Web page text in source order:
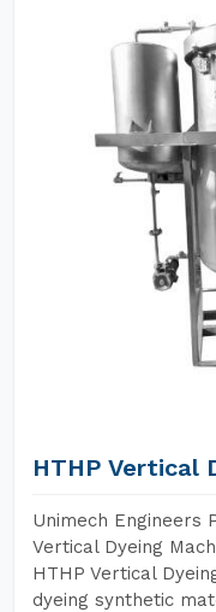
HTHP Vertical
Unimech Engineers
Vertical Dyeing
HTHP Vertical
dyeing synthetic